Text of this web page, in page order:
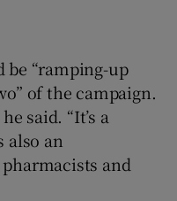
be “ramping-up
of the campaign.
said. “It’s a
also an
and